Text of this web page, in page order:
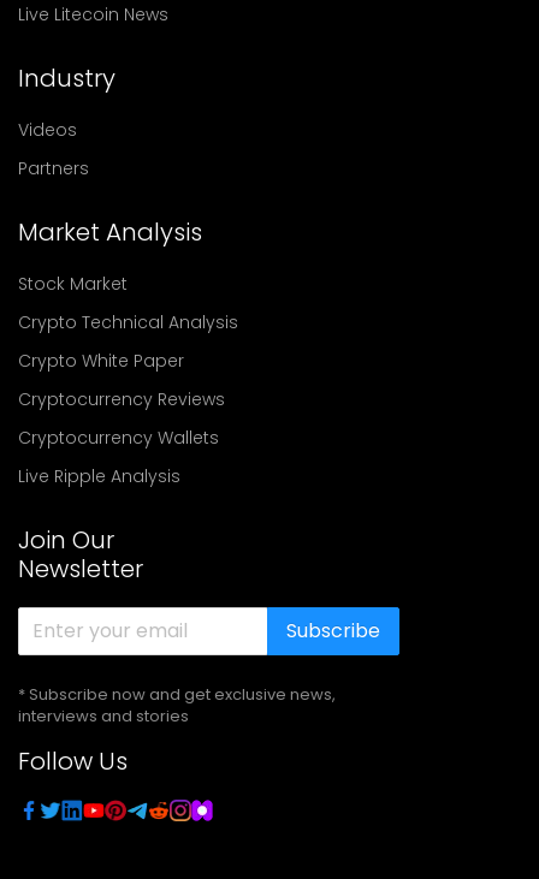
Live Litecoin News
Industry
Videos
Partners
Market Analysis
Stock Market
Crypto Technical Analysis
Crypto White Paper
Cryptocurrency Reviews
Cryptocurrency Wallets
Live Ripple Analysis
Join Our
Newsletter
Subscribe
* Subscribe now and get exclusive news,
interviews and stories
Follow Us